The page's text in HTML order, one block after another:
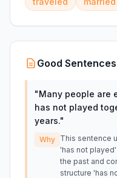
Good Sentences
"Many people are
has not played
years."
Why This sentence
'has not
the past and
structure 'has